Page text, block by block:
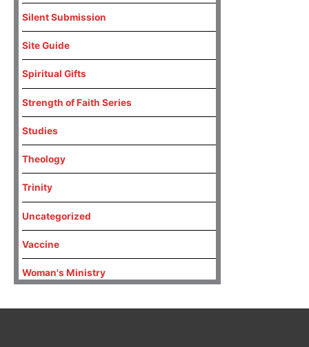
Silent Submission
Site Guide
Spiritual Gifts
Strength of Faith Series
Studies
Theology
Trinity
Uncategorized
Vaccine
Woman's Ministry